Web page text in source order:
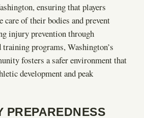
ensuring that players
care of their bodies and prevent
injury prevention through
programs, Washington’s
fosters a safer environment that
development and peak
PREPAREDNESS